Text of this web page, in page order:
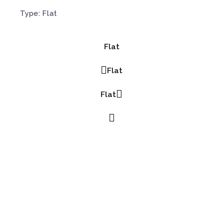
Type: Flat
Flat
Flat
Flat